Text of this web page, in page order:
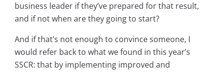
business leader if they’ve prepared for that result,
and if not when are they going to start?
And if that’s not enough to convince someone, I
would refer back to what we found in this year’s
SSCR: that by implementing improved and